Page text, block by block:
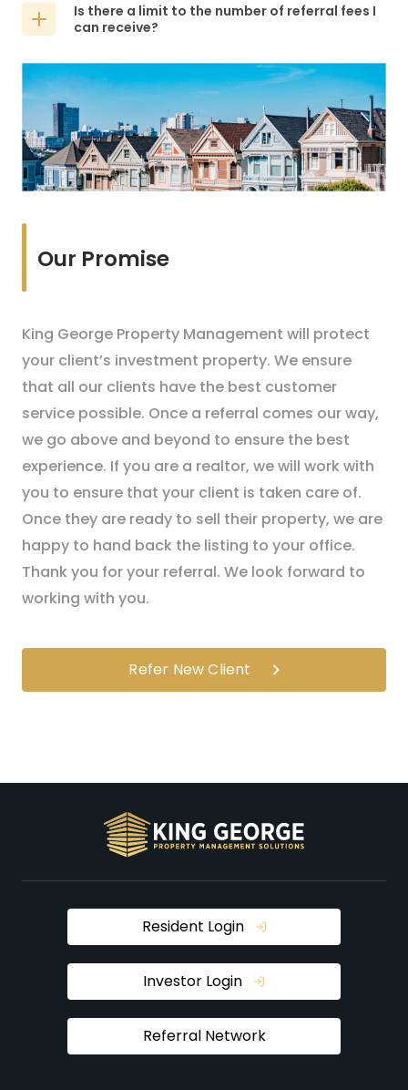
Is there a limit to the number of referral fees I
can receive?
Our Promise
King George Property Management will protect
your client’s investment property. We ensure
that all our clients have the best customer
service possible. Once a referral comes our way,
we go above and beyond to ensure the best
experience. If you are a realtor, we will work with
you to ensure that your client is taken care of.
Once they are ready to sell their property, we are
happy to hand back the listing to your office.
Thank you for your referral. We look forward to
working with you.
Refer New Client
Referral Network
Investor Login
Resident Login